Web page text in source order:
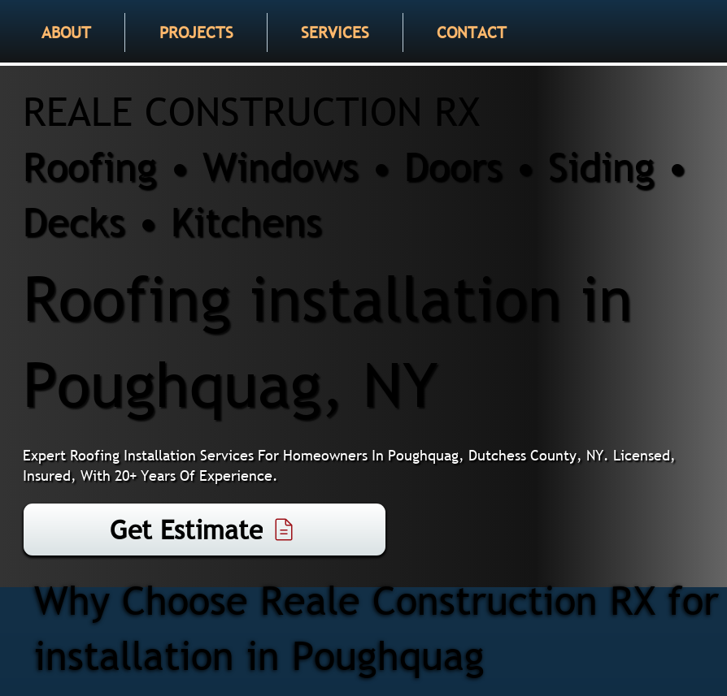
ABOUT PROJECTS SERVICES CONTACT
REALE CONSTRUCTION RX
Roofing • Windows • Doors • Siding •
Decks • Kitchens
Roofing installation in
Poughquag, NY
Expert Roofing Installation Services For Homeowners In Poughquag, Dutchess County, NY. Licensed,
Insured, With 20+ Years Of Experience.
Get Estimate
Why Choose Reale Construction RX
installation in Poughquag